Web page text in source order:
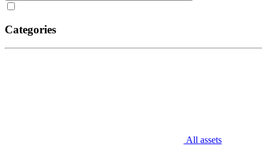
Categories
All assets